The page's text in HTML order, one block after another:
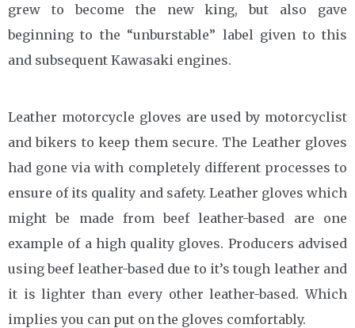
grew to become the new king, but also gave
beginning to the “unburstable” label given to this
and subsequent Kawasaki engines.
Leather motorcycle gloves are used by motorcyclist
and bikers to keep them secure. The Leather gloves
had gone via with completely different processes to
ensure of its quality and safety. Leather gloves which
might be made from beef leather-based are one
example of a high quality gloves. Producers advised
using beef leather-based due to it’s tough leather and
it is lighter than every other leather-based. Which
implies you can put on the gloves comfortably.